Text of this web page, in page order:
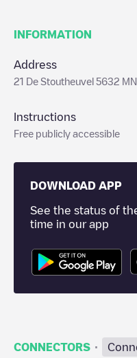
INFORMATION
Address
21 De Stoutheuvel 5632 MN
Instructions
Free publicly accessible
DOWNLOAD APP
See the status of
time in our app
CONNECTORS ·